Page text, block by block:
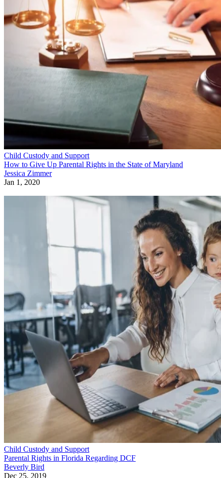
Child Custody and Support
How to Give Up Parental Rights in the State of Maryland
Jessica Zimmer
Jan 1, 2020
Child Custody and Support
Parental Rights in Florida Regarding DCF
Beverly Bird
Dec 25, 2019